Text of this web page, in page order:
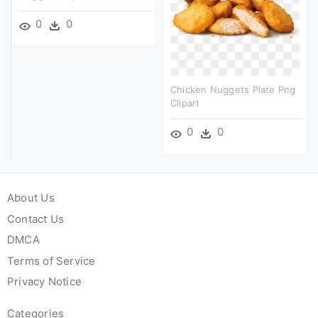
0 0
Chicken Nuggets Plate Png
Clipart
0 0
About Us
Contact Us
DMCA
Terms of Service
Privacy Notice
Categories